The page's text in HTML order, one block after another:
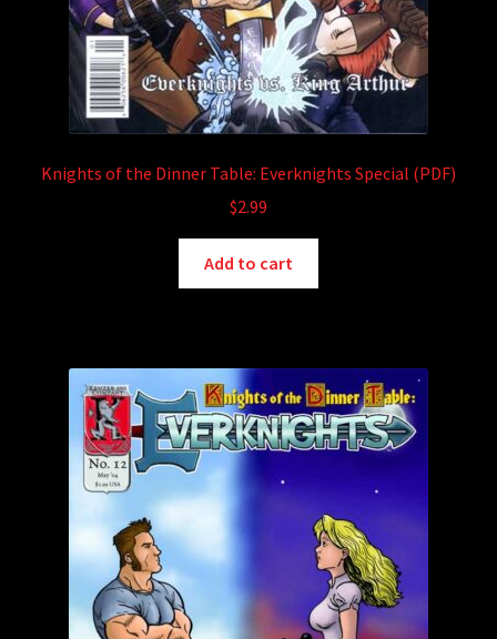
Knights of the Dinner Table: Everknights Special (PDF)
$2.99
Add to cart